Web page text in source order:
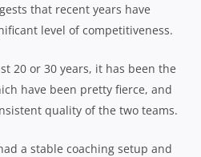
that recent years have
level of competitiveness.
20 or 30 years, it has been the
have been pretty fierce, and
quality of the two teams.
a stable coaching setup and